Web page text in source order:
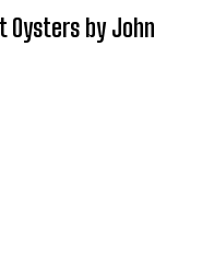
Oysters by John